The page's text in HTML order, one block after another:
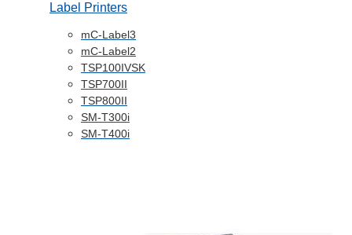
Label Printers
mC-Label3
mC-Label2
TSP100IVSK
TSP700II
TSP800II
SM-T300i
SM-T400i